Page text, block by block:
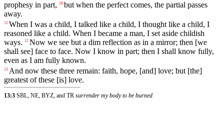
prophesy in part,
10 but when the perfect comes, the partial passes
away.
11 When I was a child, I talked like a child, I thought like a child, I
reasoned like a child. When I became a man, I set aside childish
ways.
12 Now we see but a dim reflection as in a mirror; then [we
shall see] face to face. Now I know in part; then I shall know fully,
even as I am fully known.
13 And now these three remain: faith, hope, [and] love; but [the]
greatest of these [is] love.
13:3 SBL, NE, BYZ, and TR surrender my body to be burned